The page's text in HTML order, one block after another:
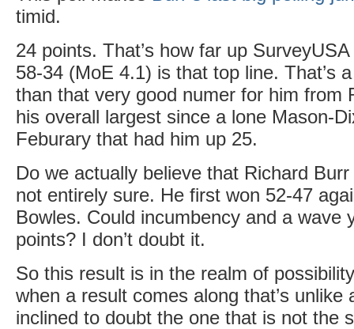
timid.
24 points. That’s how far up
58-34 (MoE 4.1) is that top line. That’s
than that very good numer for him from
his overall largest since a lone Mason-
Feburary that had him up 25.
Do we actually believe that Richard Burr
not entirely sure. He first won 52-47
Bowles. Could incumbency and a wave
points? I don’t doubt it.
So this result is in the realm of
when a result comes along that’s unlike
inclined to doubt the one that is not the